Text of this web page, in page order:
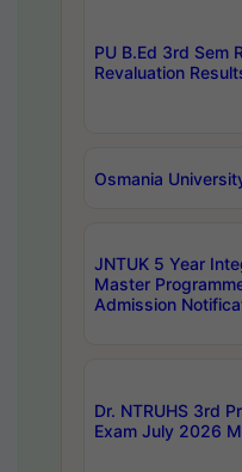
PU B.Ed 3rd Sem
Revaluation
Osmania
JNTUK 5 Year
Master
Admission
Dr. NTRUHS 3rd
Exam July 2026